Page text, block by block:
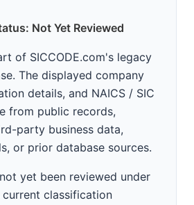
Not Yet Reviewed
of SICCODE.com's legacy
The displayed company
details, and NAICS / SIC
from public records,
party business data,
or prior database sources.
yet been reviewed under
current classification